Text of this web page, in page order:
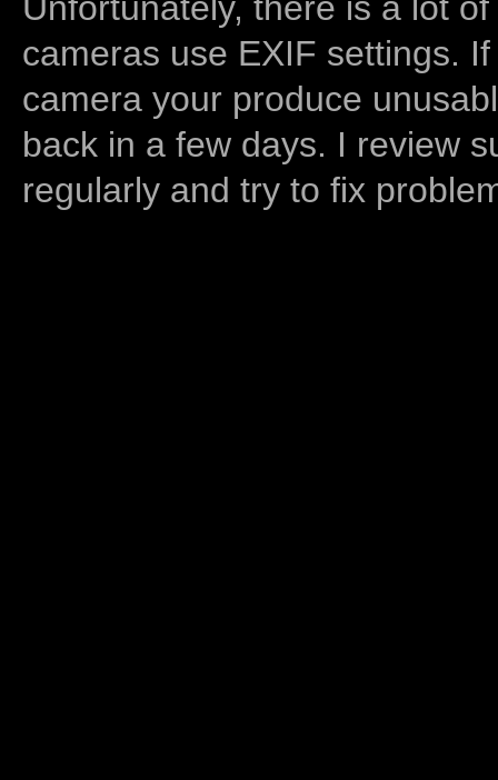
cameras use EXIF settings.
camera your produce
back in a few days. I review
regularly and try to fix